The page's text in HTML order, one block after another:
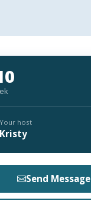
Your host
Send Message